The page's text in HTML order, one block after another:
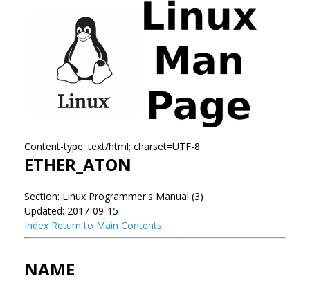
Content-type: text/html; charset=UTF-8
ETHER_ATON
Section: Linux Programmer's Manual (3)
Updated: 2017-09-15
Index Return to Main Contents
NAME